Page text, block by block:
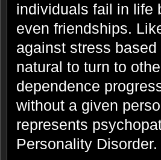
individuals fail in life
even friendships.
against stress
natural to turn to
dependence
without a given
represents
Personality Disorder.